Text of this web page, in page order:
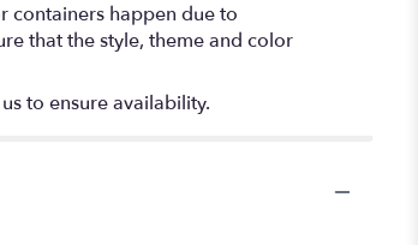
containers happen due to
that the style, theme and color
to ensure availability.